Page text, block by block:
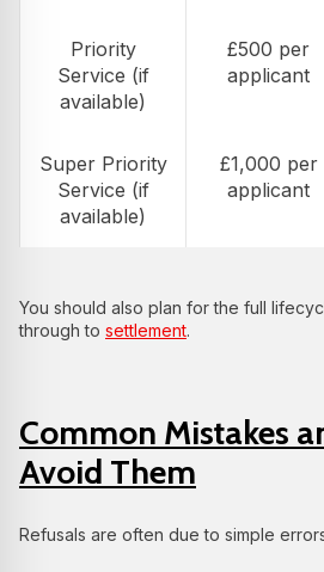
Priority
Service (if
available)
£500 per
applicant
Super Priority
Service (if
available)
£1,000 per
applicant
You should also plan for the full
through to settlement.
Common Mistakes
Avoid Them
Refusals are often due to simple